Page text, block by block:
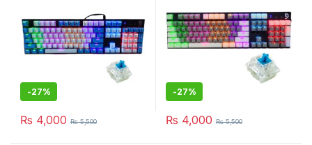
-27%
₨ 4,000 ₨5,500
-27%
₨ 4,000 ₨5,500